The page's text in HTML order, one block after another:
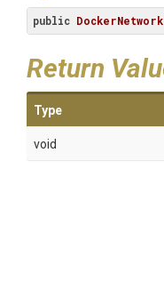
public
Return
Type
void